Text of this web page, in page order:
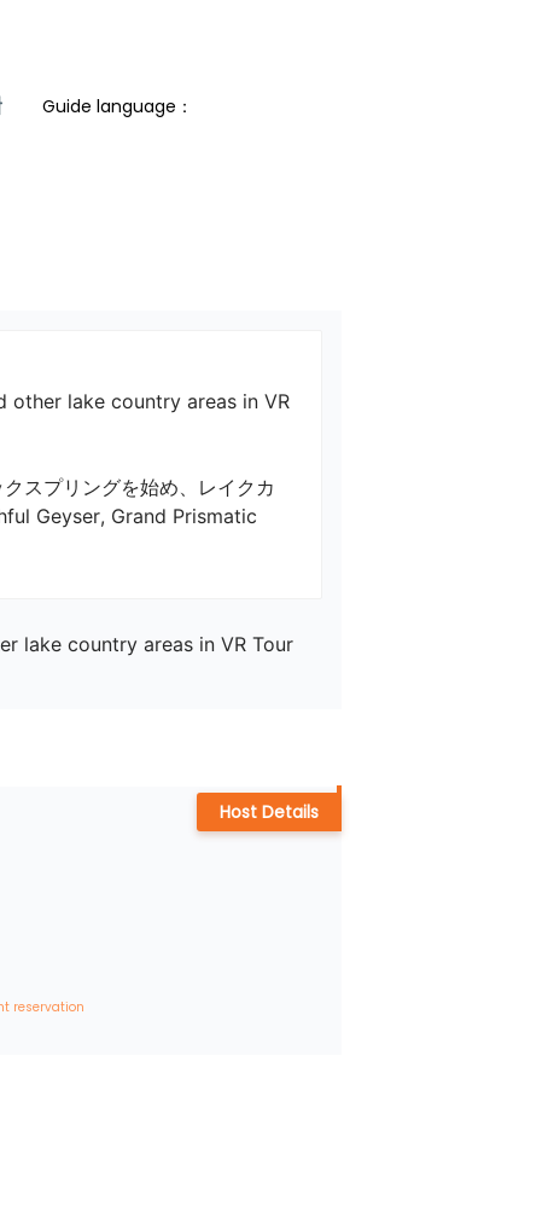
Guide language：
other lake country areas in VR
スプリングを始め、レイクカ
Geyser, Grand Prismatic
lake country areas in VR Tour
reservation
Host Details